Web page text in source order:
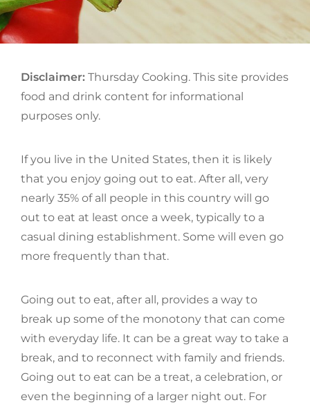
Disclaimer: Thursday Cooking. This site provides
food and drink content for informational
purposes only.
If you live in the United States, then it is likely
that you enjoy going out to eat. After all, very
nearly 35% of all people in this country will go
out to eat at least once a week, typically to a
casual dining establishment. Some will even go
more frequently than that.
Going out to eat, after all, provides a way to
break up some of the monotony that can come
with everyday life. It can be a great way to take a
break, and to reconnect with family and friends.
Going out to eat can be a treat, a celebration, or
even the beginning of a larger night out. For